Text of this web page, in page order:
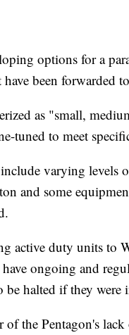
options for a
been forwarded
as "small,
tuned to meet
varying levels
and some
active duty units to
ongoing and
be halted if they were
the Pentagon's